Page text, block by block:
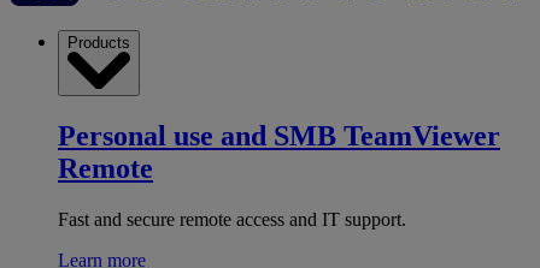
Products
Personal use and SMB TeamViewer
Remote
Fast and secure remote access and IT support.
Learn more